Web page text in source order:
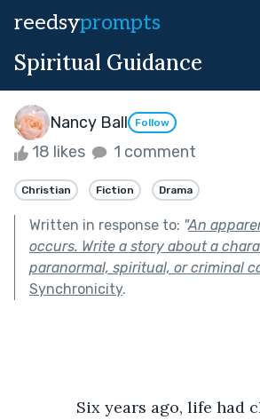
reedsyprompts
Spiritual Guidance
Nancy Ball Follow
18 likes 1 comment
Christian Fiction Drama
Written in response to: "An
occurs. Write a story about a
paranormal, spiritual, or criminal
Synchronicity.